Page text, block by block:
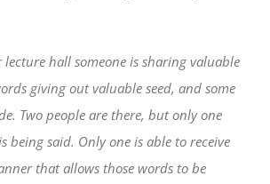
lecture hall someone is sharing valuable
giving out valuable seed, and some
Two people are there, but only one
being said. Only one is able to receive
that allows those words to be